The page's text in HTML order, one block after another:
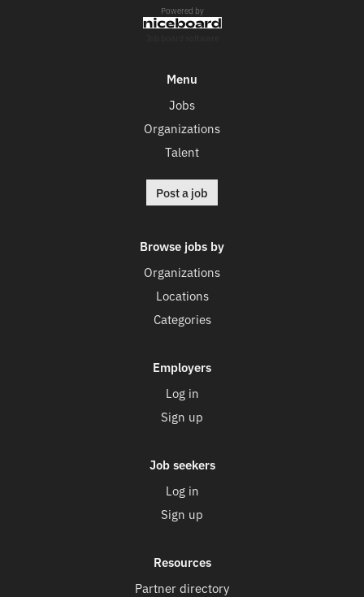
Powered by
Menu
Jobs
Organizations
Talent
Post a job
Browse jobs by
Organizations
Locations
Categories
Employers
Log in
Sign up
Job seekers
Log in
Sign up
Resources
Partner directory